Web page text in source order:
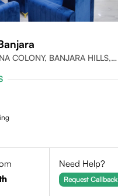
COLONY, BANJARA HILLS,
Need Help?
Request Callback